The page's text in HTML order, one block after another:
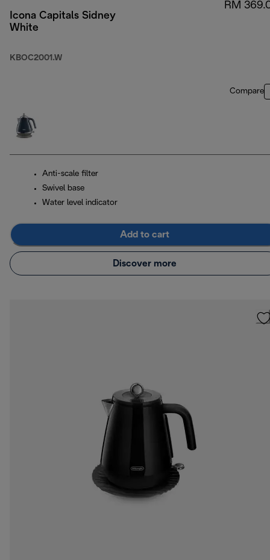
Icona Capitals Sidney
White
KBOC2001.W
RM
Compare
Anti-scale filter
Swivel base
Water level indicator
Add to cart
Discover more